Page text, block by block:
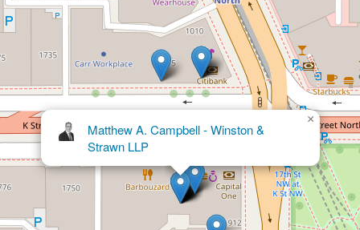
John W.H. Harding - Winston &
Strawn LLP
×